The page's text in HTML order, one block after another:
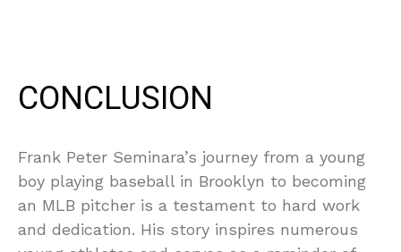
CONCLUSION
Frank Peter Seminara’s journey from a young
boy playing baseball in Brooklyn to becoming
an MLB pitcher is a testament to hard work
and dedication. His story inspires numerous